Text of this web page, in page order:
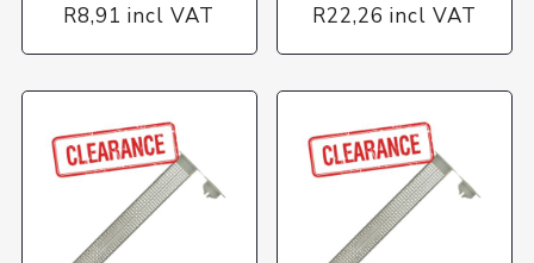
R8,91 incl VAT R22,26 incl VAT